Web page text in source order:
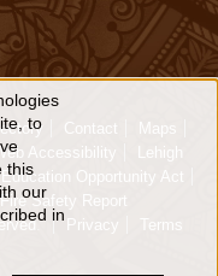
Contact
Maps
Accessibility
Lehigh
Education Opportunity Act
Safety Report
. Privacy Terms
to
this
our
in